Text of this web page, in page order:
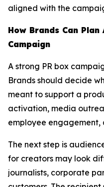
aligned with the
How Brands Can Plan
Campaign
A strong PR box
Brands should decide
meant to support a
activation, media
employee engagement,
The next step is
for creators may look
journalists, corporate